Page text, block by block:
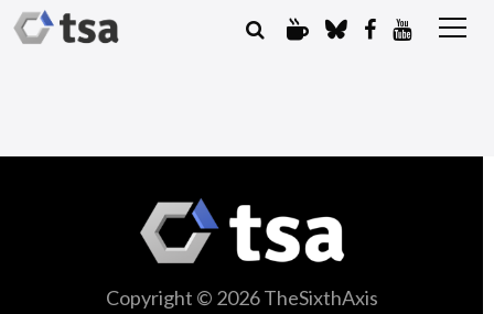
Copyright © 2026 TheSixthAxis